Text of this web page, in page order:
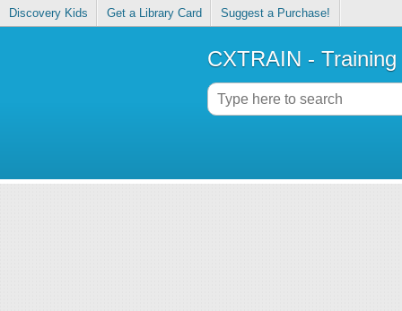
Discovery Kids Get a Library Card Suggest a Purchase!
CXTRAIN -